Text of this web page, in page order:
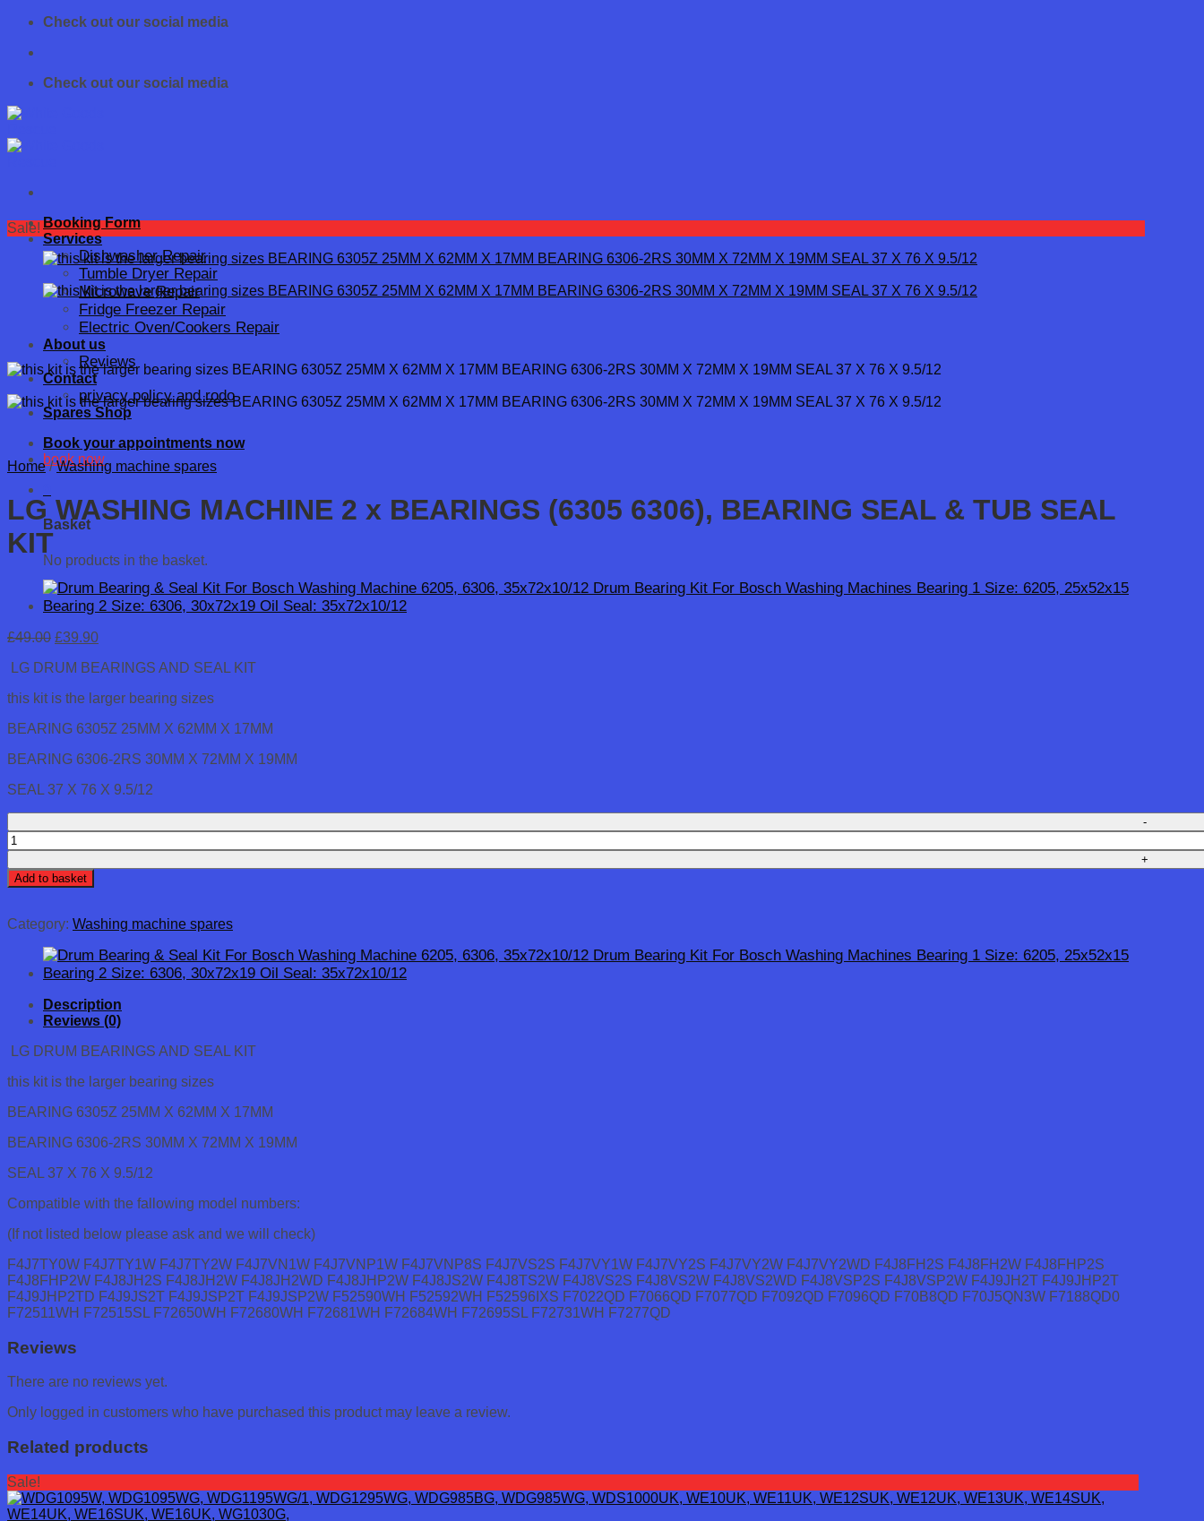
Skip
content
Check out our social media
Check out our social media
Booking Form
Services
Dishwasher Repair
Tumble Dryer Repair
Microwave Repair
Fridge Freezer Repair
Electric Oven/Cookers Repair
About us
Reviews
Contact
privacy policy and rodo
Spares Shop
Book your appointments now
book now
Basket
No products in the basket.
Sale!
Home / Washing machine spares
LG WASHING MACHINE 2 x BEARINGS (6305 6306), BEARING SEAL & TUB SEAL
KIT
£49.00 Original
was:
£39.90Current
is:
LG DRUM BEARINGS AND SEAL KIT
this kit is the larger bearing sizes
BEARING 6305Z 25MM X 62MM X 17MM
BEARING 6306-2RS 30MM X 72MM X 19MM
SEAL 37 X 76 X 9.5/12
LG
WASHING
MACHINE
2
BEARINGS
(6305
6306),
BEARING
KIT
Add to basket
Category: Washing machine spares
Description
Reviews (0)
LG DRUM BEARINGS AND SEAL KIT
this kit is the larger bearing sizes
BEARING 6305Z 25MM X 62MM X 17MM
BEARING 6306-2RS 30MM X 72MM X 19MM
SEAL 37 X 76 X 9.5/12
Compatible with the fallowing model numbers:
(If not listed below please ask and we will check)
F4J7TY0W F4J7TY1W F4J7TY2W F4J7VN1W F4J7VNP1W F4J7VNP8S F4J7VS2S F4J7VY1W F4J7VY2S F4J7VY2W F4J7VY2WD F4J8FH2S F4J8FH2W F4J8FHP2S
F4J8FHP2W F4J8JH2S F4J8JH2W F4J8JH2WD F4J8JHP2W F4J8JS2W F4J8TS2W F4J8VS2S F4J8VS2W F4J8VS2WD F4J8VSP2S F4J8VSP2W F4J9JH2T F4J9JHP2T
F4J9JHP2TD F4J9JS2T F4J9JSP2T F4J9JSP2W F52590WH F52592WH F52596IXS F7022QD F7066QD F7077QD F7092QD F7096QD F70B8QD F70J5QN3W F7188QD0
F72511WH F72515SL F72650WH F72680WH F72681WH F72684WH F72695SL F72731WH F7277QD
Reviews
There are no reviews yet.
Only logged in customers who have purchased this product may leave a review.
Related products
Sale!